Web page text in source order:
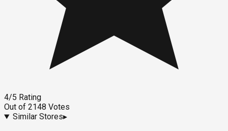
4/5 Rating
Out of 2148 Votes
Similar Stores▸